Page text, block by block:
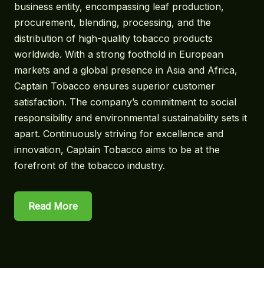
business entity, encompassing leaf production,
procurement, blending, processing, and the
distribution of high-quality tobacco products
worldwide. With a strong foothold in European
markets and a global presence in Asia and Africa,
Captain Tobacco ensures superior customer
satisfaction. The company’s commitment to social
responsibility and environmental sustainability sets it
apart. Continuously striving for excellence and
innovation, Captain Tobacco aims to be at the
forefront of the tobacco industry.
Read More